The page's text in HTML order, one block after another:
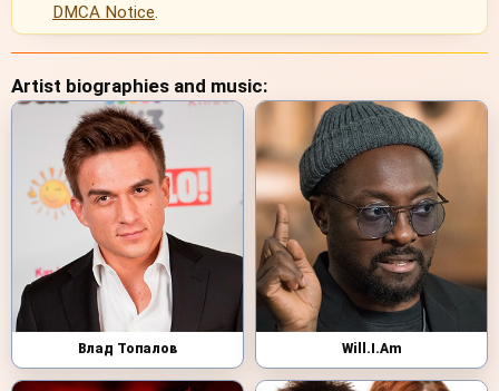
DMCA Notice.
Artist biographies and music:
Влад Топалов Will.I.Am